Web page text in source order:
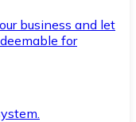
business and let
for